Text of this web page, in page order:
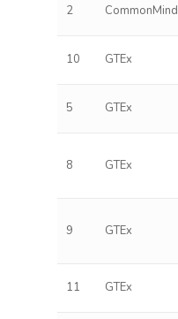
2 CommonMind
10 GTEx
5 GTEx
8 GTEx
9 GTEx
11 GTEx